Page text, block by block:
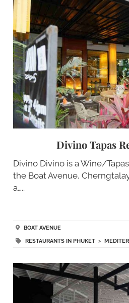
Divino Tapas
Divino Divino is a Wine/
the Boat Avenue,
a…..
BOAT AVENUE
RESTAURANTS IN PHUKET>